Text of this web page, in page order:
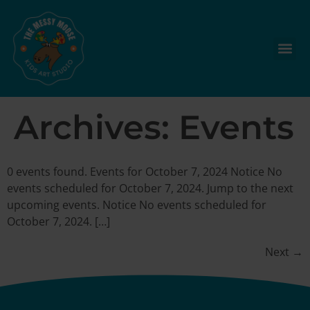
Archives: Events
0 events found. Events for October 7, 2024 Notice No
events scheduled for October 7, 2024. Jump to the next
upcoming events. Notice No events scheduled for
October 7, 2024. […]
Next →